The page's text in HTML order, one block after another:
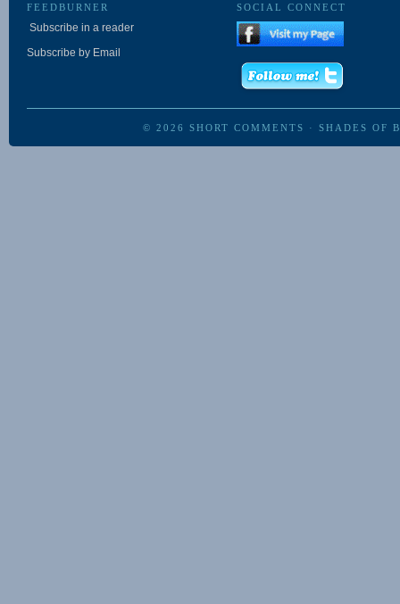
FEEDBURNER
Subscribe in a reader
Subscribe by Email
SOCIAL CONNECT
© 2026 SHORT COMMENTS · SHADES OF